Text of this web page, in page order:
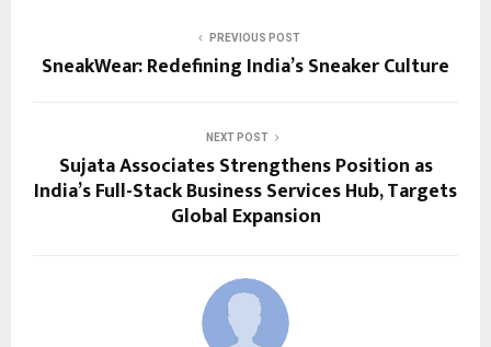
PREVIOUS POST
SneakWear: Redefining India’s Sneaker Culture
NEXT POST
Sujata Associates Strengthens Position as
India’s Full-Stack Business Services Hub, Targets
Global Expansion